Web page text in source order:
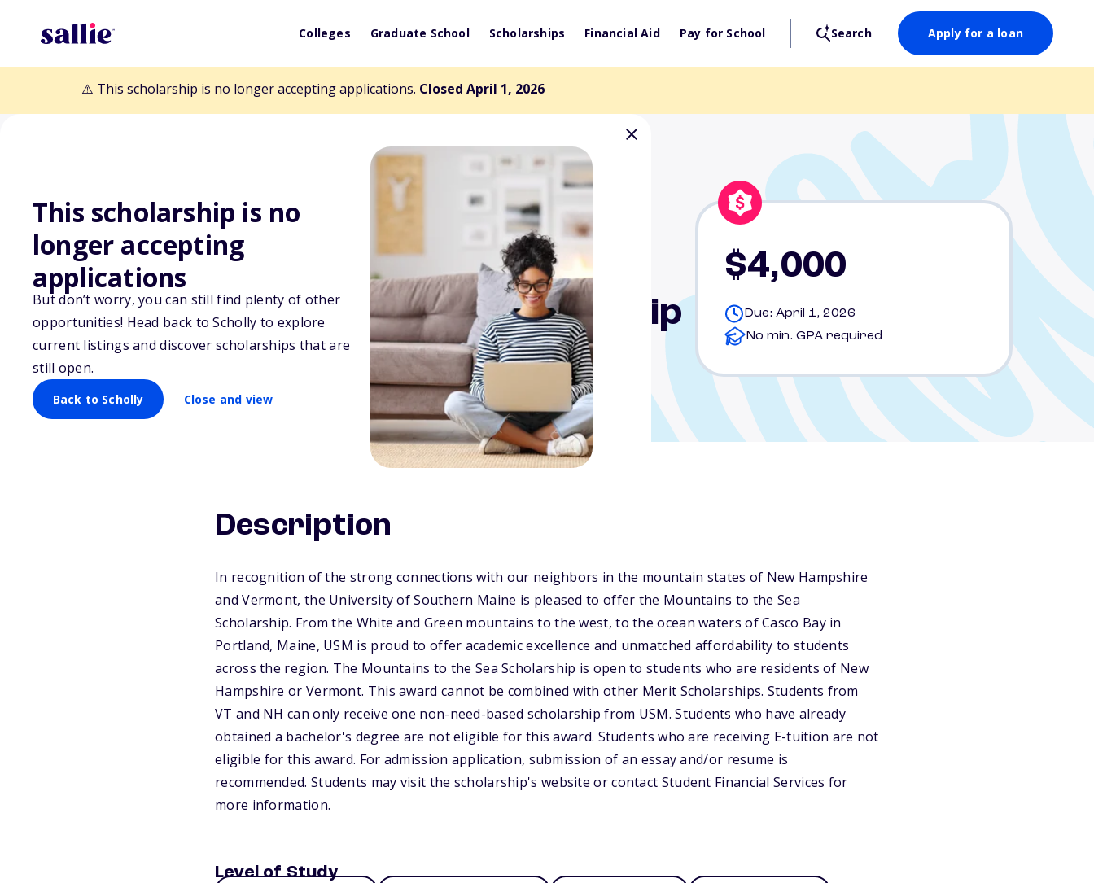
Colleges Graduate School Scholarships Financial Aid Pay for School Search Apply for a loan
⚠️ This scholarship is no longer accepting applications. Closed April 1, 2026
This scholarship is no
longer accepting
applications
But don’t worry, you can still find plenty of other
opportunities! Head back to Scholly to explore
current listings and discover scholarships that are
still open.
Back to Scholly Close and view
Back to Scholarships
Mountains to the Sea Scholarship
$4,000
Due: April 1, 2026
No min. GPA required
Description
In recognition of the strong connections with our neighbors in the mountain states of New Hampshire
and Vermont, the University of Southern Maine is pleased to offer the Mountains to the Sea
Scholarship. From the White and Green mountains to the west, to the ocean waters of Casco Bay in
Portland, Maine, USM is proud to offer academic excellence and unmatched affordability to students
across the region. The Mountains to the Sea Scholarship is open to students who are residents of New
Hampshire or Vermont. This award cannot be combined with other Merit Scholarships. Students from
VT and NH can only receive one non-need-based scholarship from USM. Students who have already
obtained a bachelor's degree are not eligible for this award. Students who are receiving E-tuition are not
eligible for this award. For admission application, submission of an essay and/or resume is
recommended. Students may visit the scholarship's website or contact Student Financial Services for
more information.
Level of Study